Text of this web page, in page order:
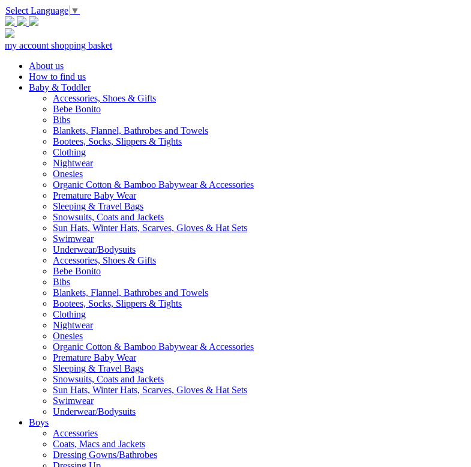
Select Language ▼
my account shopping basket
About us
How to find us
Baby & Toddler
Accessories, Shoes & Gifts
Bebe Bonito
Bibs
Blankets, Flannel, Bathrobes and Towels
Bootees, Socks, Slippers & Tights
Clothing
Nightwear
Onesies
Organic Cotton & Bamboo Babywear & Accessories
Premature Baby Wear
Sleeping & Travel Bags
Snowsuits, Coats and Jackets
Sun Hats, Winter Hats, Scarves, Gloves & Hat Sets
Swimwear
Underwear/Bodysuits
Accessories, Shoes & Gifts
Bebe Bonito
Bibs
Blankets, Flannel, Bathrobes and Towels
Bootees, Socks, Slippers & Tights
Clothing
Nightwear
Onesies
Organic Cotton & Bamboo Babywear & Accessories
Premature Baby Wear
Sleeping & Travel Bags
Snowsuits, Coats and Jackets
Sun Hats, Winter Hats, Scarves, Gloves & Hat Sets
Swimwear
Underwear/Bodysuits
Boys
Accessories
Coats, Macs and Jackets
Dressing Gowns/Bathrobes